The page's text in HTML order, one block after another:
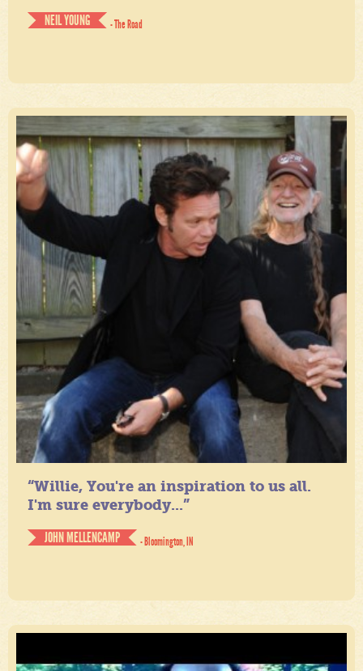
NEIL YOUNG
- The Road
“Willie, You're an inspiration to us all.
I'm sure everybody...”
JOHN MELLENCAMP
- Bloomington, IN